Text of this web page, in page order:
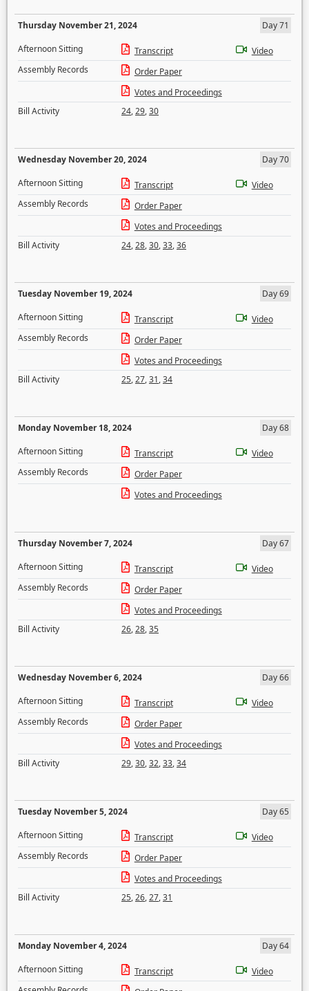
Thursday November 21, 2024
Day 71
Afternoon Sitting
Transcript
Video
Assembly Records
Order Paper
Votes and Proceedings
Bill Activity
24,29,30
Wednesday November 20, 2024
Day 70
Afternoon Sitting
Transcript
Video
Assembly Records
Order Paper
Votes and Proceedings
Bill Activity
24,28,30,33,36
Tuesday November 19, 2024
Day 69
Afternoon Sitting
Transcript
Video
Assembly Records
Order Paper
Votes and Proceedings
Bill Activity
25,27,31,34
Monday November 18, 2024
Day 68
Afternoon Sitting
Transcript
Video
Assembly Records
Order Paper
Votes and Proceedings
Thursday November 7, 2024
Day 67
Afternoon Sitting
Transcript
Video
Assembly Records
Order Paper
Votes and Proceedings
Bill Activity
26,28,35
Wednesday November 6, 2024
Day 66
Afternoon Sitting
Transcript
Video
Assembly Records
Order Paper
Votes and Proceedings
Bill Activity
29,30,32,33,34
Tuesday November 5, 2024
Day 65
Afternoon Sitting
Transcript
Video
Assembly Records
Order Paper
Votes and Proceedings
Bill Activity
25,26,27,31
Monday November 4, 2024
Day 64
Afternoon Sitting
Transcript
Video